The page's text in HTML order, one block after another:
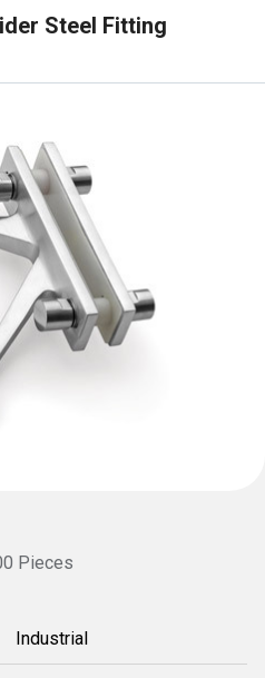
Steel Fitting
Pieces
Industrial